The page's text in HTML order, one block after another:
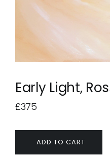
Early Light,
£375
ADD TO CART